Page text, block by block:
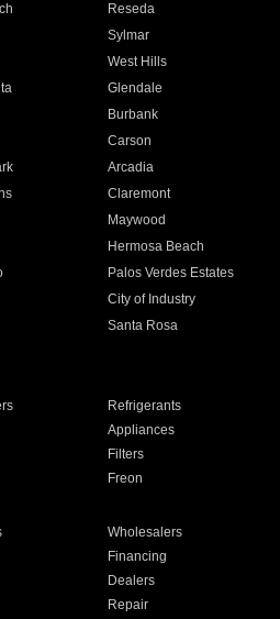
Reseda
Sylmar
West Hills
Glendale
Burbank
Carson
Arcadia
Claremont
Maywood
Hermosa Beach
Palos Verdes Estates
City of Industry
Santa Rosa
Refrigerants
Appliances
Filters
Freon
Wholesalers
Financing
Dealers
Repair